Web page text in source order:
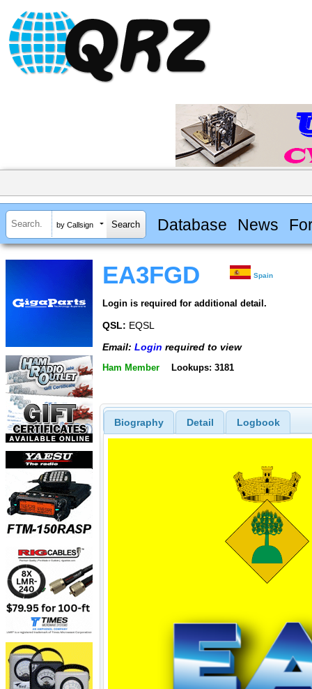
by Callsign Database News
EA3FGD Spain
Login is required for additional detail.
QSL: EQSL
Email: Login required to view
Ham Member Lookups: 3181
Biography Detail Logbook